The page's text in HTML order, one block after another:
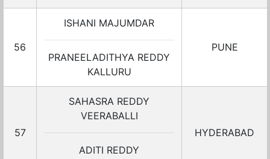
56
ISHANI MAJUMDAR
PRANEELADITHYA REDDY
KALLURU
PUNE
57
SAHASRA REDDY
VEERABALLI
ADITI REDDY
HYDERABAD